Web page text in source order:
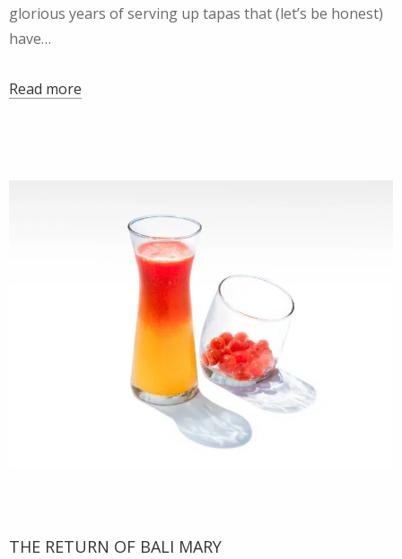
glorious years of serving up tapas that (let’s be honest)
have…
Read more
THE RETURN OF BALI MARY